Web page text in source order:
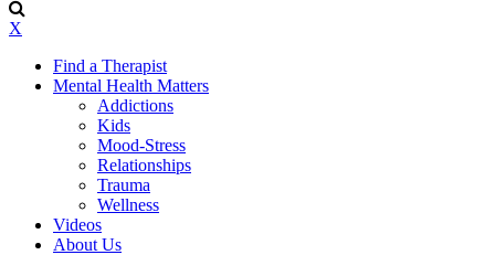
X
Find a Therapist
Mental Health Matters
Addictions
Kids
Mood-Stress
Relationships
Trauma
Wellness
Videos
About Us